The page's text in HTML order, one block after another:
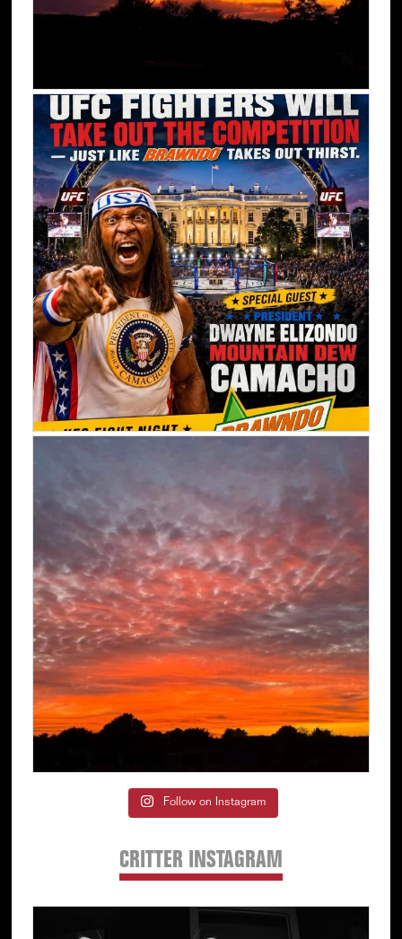
Follow on Instagram
CRITTER INSTAGRAM